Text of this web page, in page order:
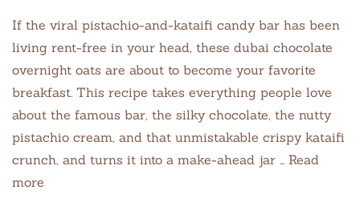
If the viral pistachio-and-kataifi candy bar has been
living rent-free in your head, these dubai chocolate
overnight oats are about to become your favorite
breakfast. This recipe takes everything people love
about the famous bar, the silky chocolate, the nutty
pistachio cream, and that unmistakable crispy kataifi
crunch, and turns it into a make-ahead jar … Read
more